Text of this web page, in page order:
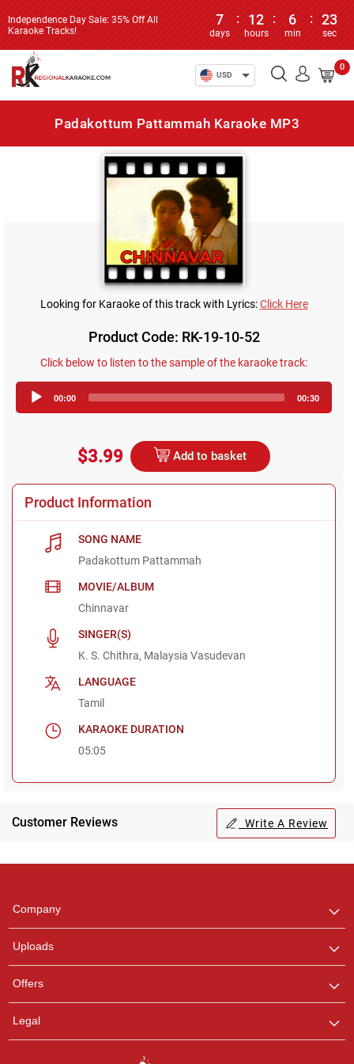
Independence Day Sale: 35% Off All
Karaoke Tracks!
7
days
: 12
hours
: 6
min
: 23
sec
USD
0
Padakottum Pattammah Karaoke MP3
Looking for Karaoke of this track with Lyrics:Click Here
Product Code: RK-19-10-52
Click below to listen to the sample of the karaoke track:
Player
00:00 00:30
$3.99 Add to basket
Product Information
SONG NAME
Padakottum Pattammah
MOVIE/ALBUM
Chinnavar
SINGER(S)
K. S. Chithra, Malaysia Vasudevan
LANGUAGE
Tamil
KARAOKE DURATION
05:05
Customer Reviews Write A Review
Company
Uploads
Offers
Legal
any queries.
Pooja